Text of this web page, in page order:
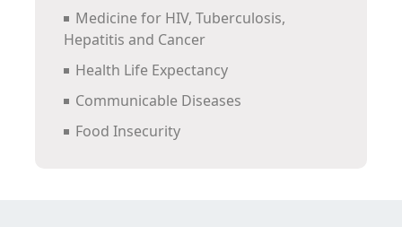
Medicine for HIV, Tuberculosis,
Hepatitis and Cancer
Health Life Expectancy
Communicable Diseases
Food Insecurity